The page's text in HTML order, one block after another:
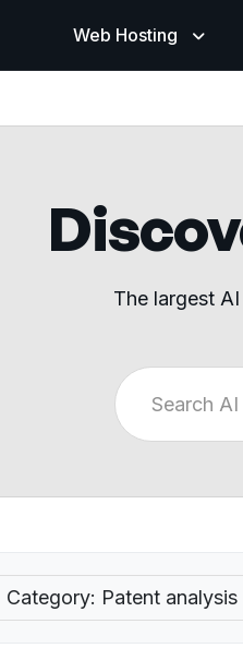
Web Hosting
The largest
Category: Patent analysis